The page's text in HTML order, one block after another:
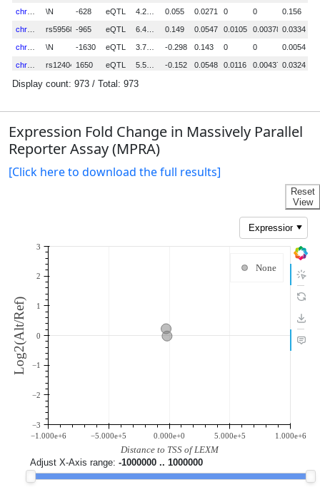
Expression Fold Change in Massively Parallel
Reporter Assay (MPRA)
[Click here to download the full results]